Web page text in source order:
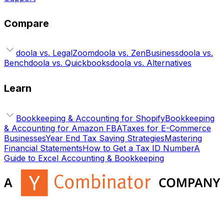
Compare
doola vs. LegalZoomdoola vs. ZenBusinessdoola vs.
Benchdoola vs. Quickbooksdoola vs. Alternatives
Learn
Bookkeeping & Accounting for ShopifyBookkeeping
& Accounting for Amazon FBATaxes for E-Commerce
BusinessesYear End Tax Saving StrategiesMastering
Financial StatementsHow to Get a Tax ID NumberA
Guide to Excel Accounting & Bookkeeping